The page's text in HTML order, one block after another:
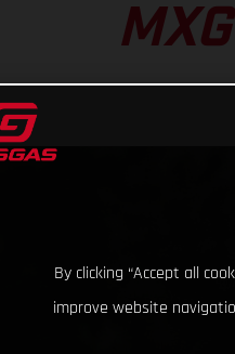
By clicking “Accept all
improve website